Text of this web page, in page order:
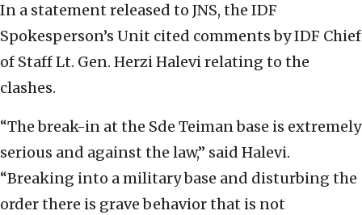
In a statement released to JNS, the IDF
Spokesperson’s Unit cited comments by IDF Chief
of Staff Lt. Gen. Herzi Halevi relating to the
clashes.
“The break-in at the Sde Teiman base is extremely
serious and against the law,” said Halevi.
“Breaking into a military base and disturbing the
order there is grave behavior that is not